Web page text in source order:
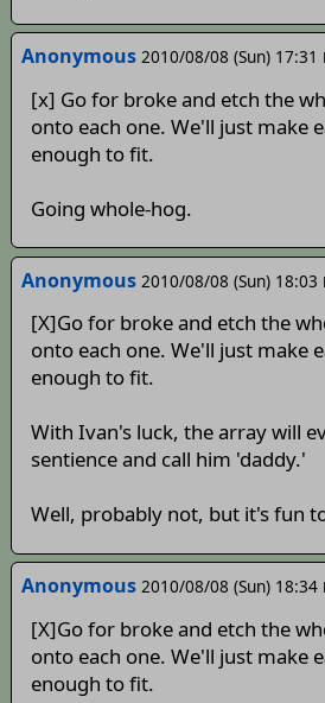
Anonymous 2010/08/08 (Sun) 17:31
[x] Go for broke and etch the
onto each one. We'll just make
enough to fit.
Going whole-hog.
Anonymous 2010/08/08 (Sun) 18:03
[X]Go for broke and etch the
onto each one. We'll just make
enough to fit.
With Ivan's luck, the array will
sentience and call him 'daddy.'
Well, probably not, but it's fun
Anonymous 2010/08/08 (Sun) 18:34
[X]Go for broke and etch the
onto each one. We'll just make
enough to fit.